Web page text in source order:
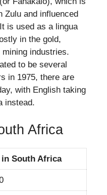
Zulu and influenced
is used as a lingua
in the gold,
industries.
to be several
in 1975, there are
with English taking
instead.
Africa
in South Africa